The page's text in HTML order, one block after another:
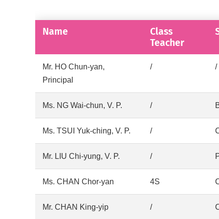
Name
Class
Teacher
Mr. HO Chun-yan,
Principal
/ /
Ms. NG Wai-chun, V. P. /
Ms. TSUI Yuk-ching, V. P. /
Mr. LIU Chi-yung, V. P. /
Ms. CHAN Chor-yan 4S
Mr. CHAN King-yip /